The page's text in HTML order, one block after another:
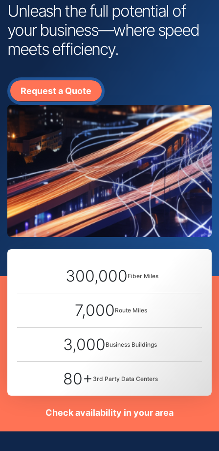
Unleash the full potential of
your business—where speed
meets efficiency.
Request a Quote
300,000 Fiber Miles
7,000 Route Miles
3,000 Business Buildings
80+ 3rd Party Data Centers
Check availability in your area